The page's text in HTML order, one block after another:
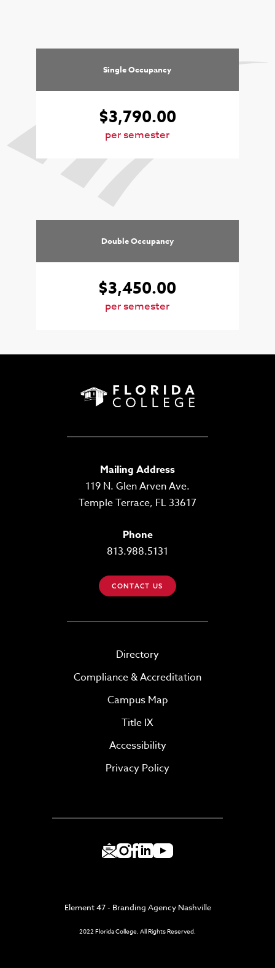
Single Occupancy
$3,790.00
per semester
Double Occupancy
$3,450.00
per semester
Mailing Address
119 N. Glen Arven Ave.
Temple Terrace, FL 33617
Phone
813.988.5131
CONTACT US
Directory
Compliance & Accreditation
Campus Map
Title IX
Accessibility
Privacy Policy
Element 47 - Branding Agency Nashville
2022 Florida College, All Rights Reserved.